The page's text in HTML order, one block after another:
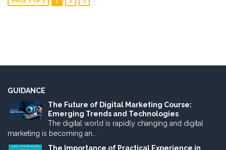
GUIDANCE
The Future of Digital Marketing Course:
Emerging Trends and Technologies
The digital world is rapidly changing and digital
marketing is becoming an...
The Importance of Practical Experience in